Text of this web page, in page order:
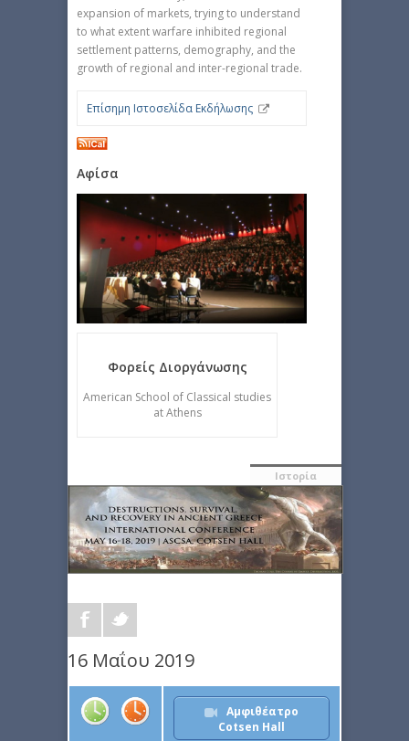
expansion of markets, trying to understand
to what extent warfare inhibited regional
settlement patterns, demography, and the
growth of regional and inter-regional trade.
Επίσημη Ιστοσελίδα Εκδήλωσης
Αφίσα
Φορείς Διοργάνωσης
American School of Classical studies
at Athens
Ιστορία
16 Μαΐου 2019
Αμφιθέατρο
Cotsen Hall